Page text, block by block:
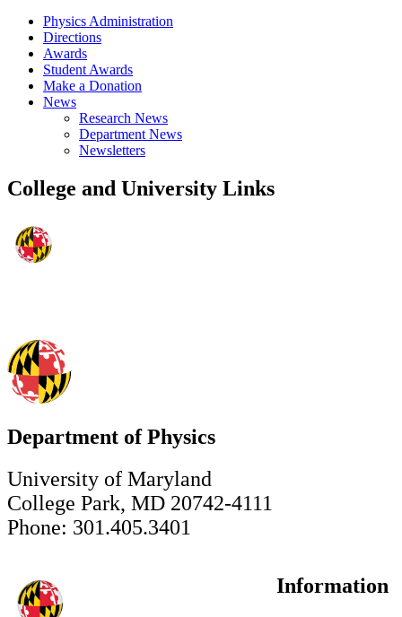
Physics Administration
Directions
Awards
Student Awards
Make a Donation
News
Research News
Department News
Newsletters
College and University Links
Department of Physics
University of Maryland
College Park, MD 20742-4111
Phone: 301.405.3401
Information